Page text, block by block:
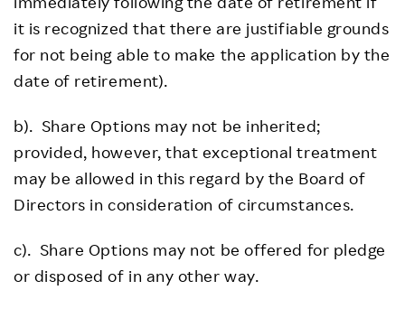
it is recognized that there are justifiable grounds
for not being able to make the application by the
date of retirement).
b). Share Options may not be inherited;
provided, however, that exceptional treatment
may be allowed in this regard by the Board of
Directors in consideration of circumstances.
c). Share Options may not be offered for pledge
or disposed of in any other way.